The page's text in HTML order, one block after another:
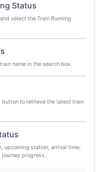
Status
select the Train Running
name in the search box.
button to retrieve the latest train
upcoming station, arrival time,
progress.